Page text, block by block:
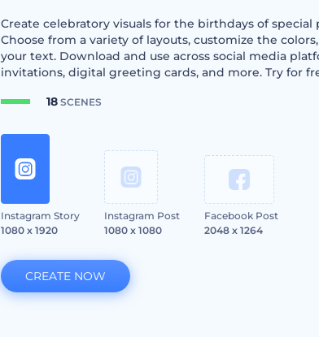
Create celebratory visuals for the birthdays of special
Choose from a variety of layouts, customize the
your text. Download and use across social media
invitations, digital greeting cards, and more. Try for
18SCENES
Instagram Story
1080 x 1920
Instagram Post
1080 x 1080
Facebook Post
2048 x 1264
CREATE NOW